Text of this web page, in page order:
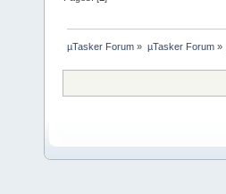
µTasker Forum » µTasker Forum»